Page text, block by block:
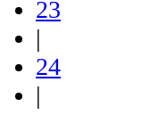
23
|
24
|